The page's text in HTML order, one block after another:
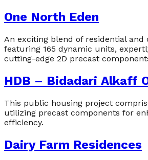
One North Eden
An exciting blend of residential and
featuring 165 dynamic units,
cutting-edge 2D precast
HDB – Bidadari Alkaff
This public housing project
utilizing precast components for
efficiency.
Dairy Farm Residences